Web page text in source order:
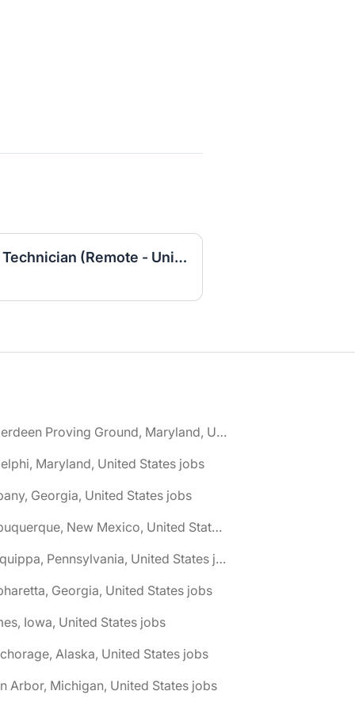
Entry-Level IT Helpdesk Technician (Remote - United States)
🌎 Aberdeen Proving Ground, Maryland, United States jobs
Maryland, United States jobs
Georgia, United States jobs
🌎 Albuquerque, New Mexico, United States jobs
🌎 Aliquippa, Pennsylvania, United States jobs
Georgia, United States jobs
Iowa, United States jobs
Alaska, United States jobs
Arbor, Michigan, United States jobs